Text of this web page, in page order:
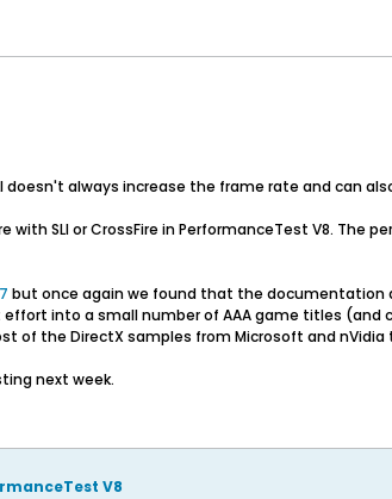
doesn't always increase the frame rate and can
with SLI or CrossFire in PerformanceTest V8. The
but once again we found that the documentation
into a small number of AAA game titles
of the DirectX samples from Microsoft and nVidia
next week.
V8